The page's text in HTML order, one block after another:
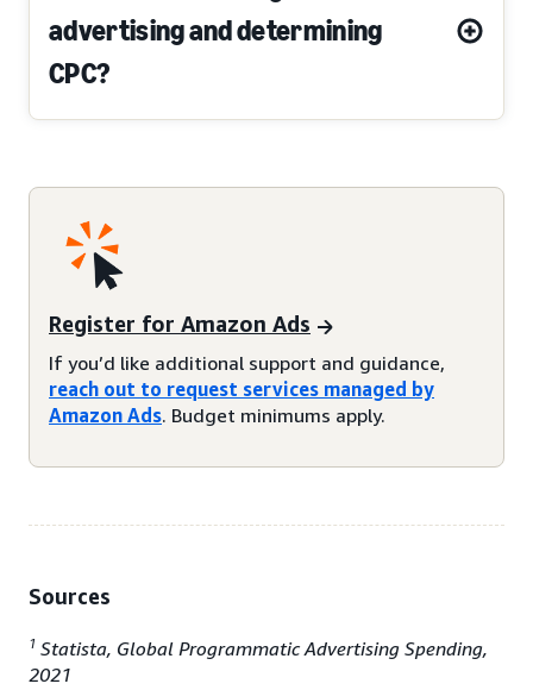
advertising and determining
CPC?
Register for Amazon Ads
If you’d like additional support and guidance,
reach out to request services managed by
Amazon Ads. Budget minimums apply.
Sources
1 Statista, Global Programmatic Advertising Spending,
2021